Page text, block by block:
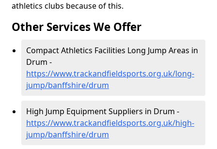
athletics clubs because of this.
Other Services We Offer
Compact Athletics Facilities Long Jump Areas in
Drum -
https://www.trackandfieldsports.org.uk/long-
jump/banffshire/drum
High Jump Equipment Suppliers in Drum -
https://www.trackandfieldsports.org.uk/high-
jump/banffshire/drum